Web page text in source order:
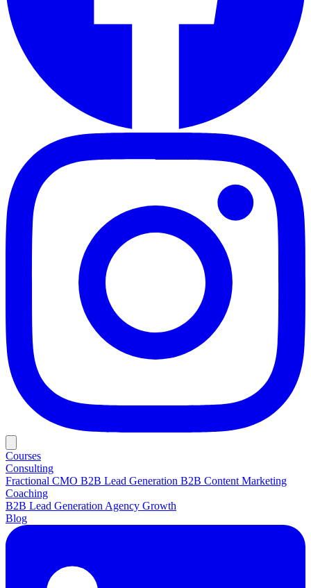
Courses
Consulting
Fractional CMO B2B Lead Generation B2B Content Marketing
Coaching
B2B Lead Generation Agency Growth
Blog